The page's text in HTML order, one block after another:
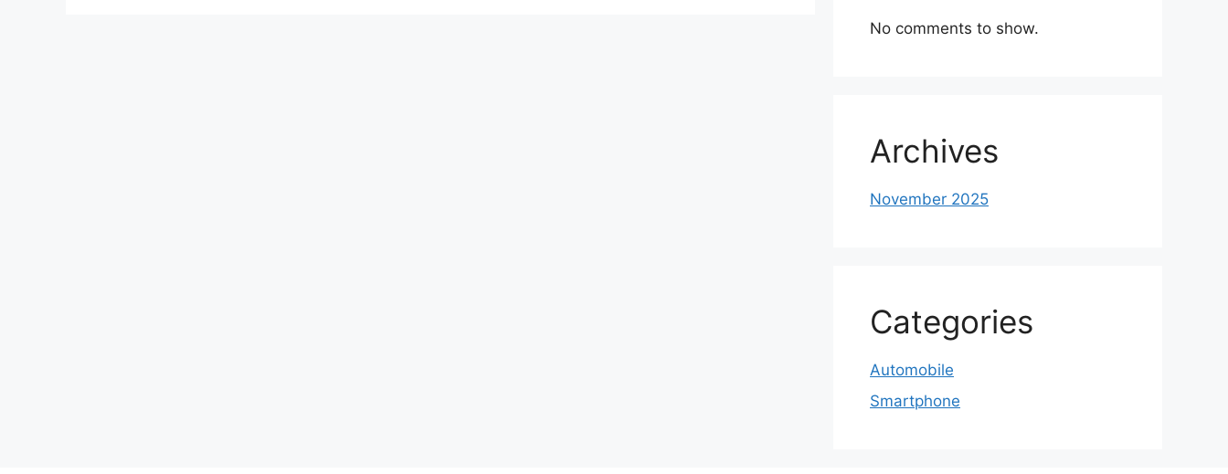
No comments to show.
Archives
November 2025
Categories
Automobile
Smartphone